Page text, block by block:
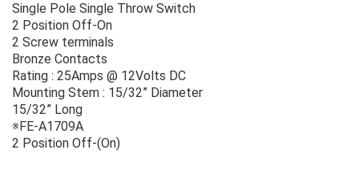
Single Pole Single Throw Switch
2 Position Off-On
2 Screw terminals
Bronze Contacts
Rating : 25Amps @ 12Volts DC
Mounting Stem : 15/32” Diameter
15/32” Long
※FE-A1709A
2 Position Off-(On)